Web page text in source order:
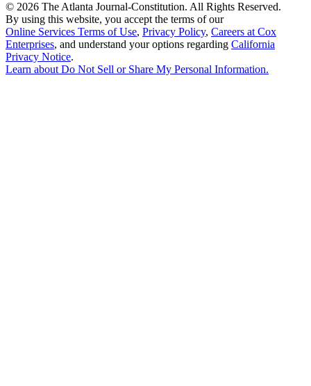
© 2026 The Atlanta Journal-Constitution. All Rights Reserved.
By using this website, you accept the terms of our
Online Services Terms of Use, Privacy Policy, Careers at Cox
Enterprises, and understand your options regarding California
Privacy Notice.
Learn aboutDo Not Sell or Share My Personal Information.